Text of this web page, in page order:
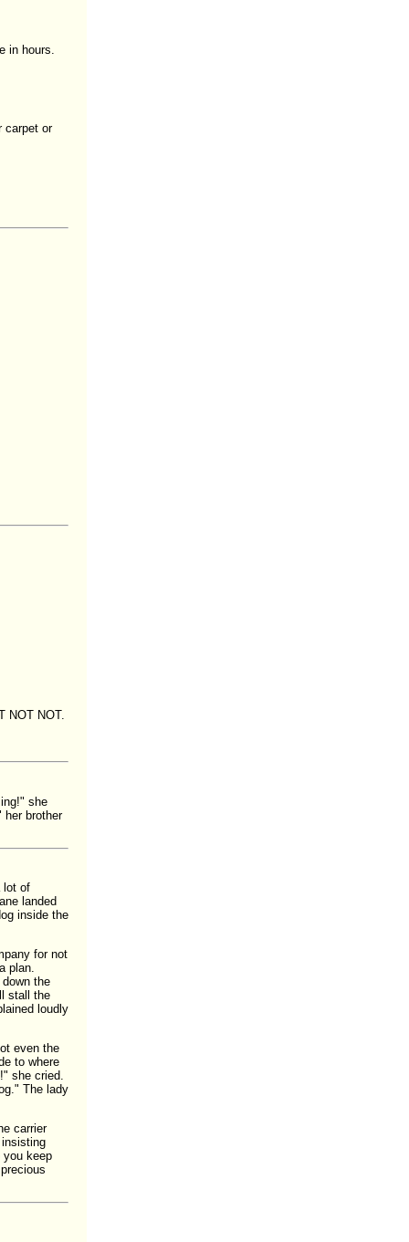
in hours.
carpet or
NOT NOT.
she
brother
lot of
landed
inside the
for not
plan.
the
stall the
loudly
even the
to where
she cried.
The lady
carrier
keep